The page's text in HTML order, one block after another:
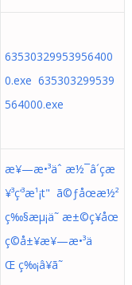
63530329953956400
0.exe 635303299539
564000.exe
æ¥—æ•³äˆ æ½¯â´çæ
¥³ç‘³æ¹¡t" ã©ƒåœæ½²
ç‰§æµ¡ä˜ æ±©ç¥åœ
ç©å±¥æ¥—æ•³ä
Œ ç‰¡â¥ã˜